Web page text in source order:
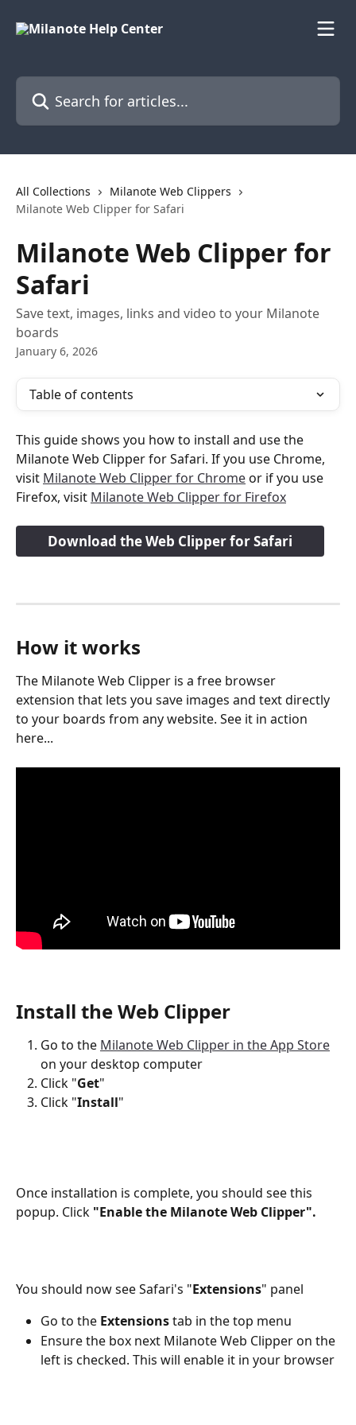
Search for articles...
All Collections
Milanote Web Clippers
Milanote Web Clipper for Safari
Milanote Web Clipper for
Safari
Save text, images, links and video to your Milanote
boards
January 6, 2026
Table of contents
This guide shows you how to install and use the
Milanote Web Clipper for Safari. If you use Chrome,
visit Milanote Web Clipper for Chrome or if you use
Firefox, visit Milanote Web Clipper for Firefox
Download the Web Clipper for Safari
How it works
The Milanote Web Clipper is a free browser
extension that lets you save images and text directly
to your boards from any website. See it in action
here...
Install the Web Clipper
Go to the Milanote Web Clipper in the App Store
on your desktop computer
Click "Get"
Click "Install"
Once installation is complete, you should see this
popup. Click "Enable the Milanote Web Clipper".
You should now see Safari's "Extensions" panel
Go to the Extensions tab in the top menu
Ensure the box next Milanote Web Clipper on the
left is checked. This will enable it in your browser